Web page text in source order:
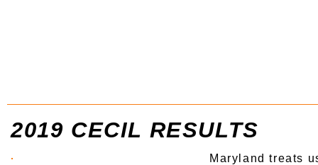
2019 CECIL RESULTS
Maryland treats